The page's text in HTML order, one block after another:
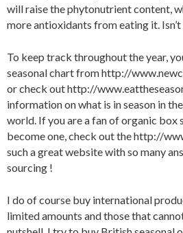
will raise the phytonutrient content,
more antioxidants from eating it.
To keep track throughout the year,
seasonal chart from http://
or check out http://
information on what is in season in
world. If you are a fan of organic box
become one, check out the http://
such a great website with so many
sourcing !
I do of course buy international
limited amounts and those that